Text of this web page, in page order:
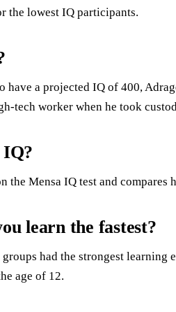
the lowest IQ participants.
have a projected IQ of 400,
tech worker when he took
IQ?
the Mensa IQ test and compares
learn the fastest?
had the strongest
age of 12.